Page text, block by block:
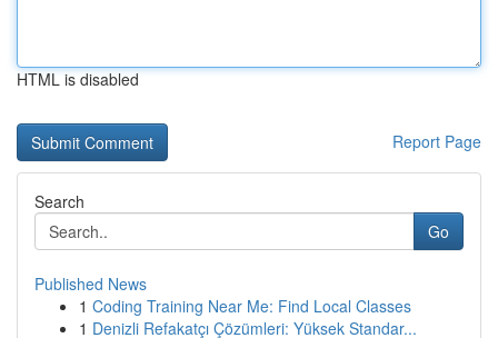
HTML is disabled
Report Page
Search
Go
Published News
1 Coding Training Near Me: Find Local Classes
1 Denizli Refakatçı Çözümleri: Yüksek Standar...